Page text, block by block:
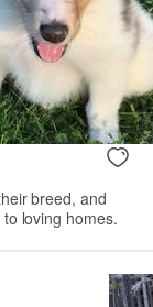
breed, and
loving homes.